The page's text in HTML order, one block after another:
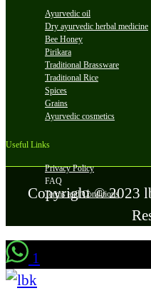
Ayurvedic oil
Dry ayurvedic herbal medicine
Bee Honey
Pirikara
Traditional Brassware
Traditional Rice
Spices
Grains
Ayurvedic cosmetics
Useful Links
Privacy Policy
FAQ
Terms and Conditions
Copyright © 2023
1